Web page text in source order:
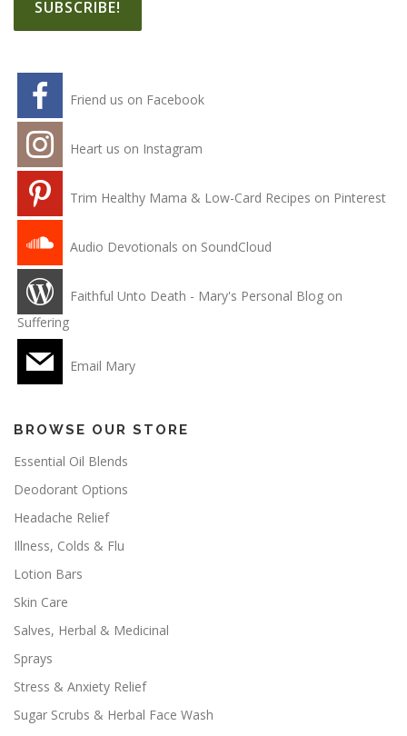
Friend us on Facebook
Heart us on Instagram
Trim Healthy Mama & Low-Card Recipes on Pinterest
Audio Devotionals on SoundCloud
Faithful Unto Death - Mary's Personal Blog on
Suffering
Email Mary
BROWSE OUR STORE
Essential Oil Blends
Deodorant Options
Headache Relief
Illness, Colds & Flu
Lotion Bars
Skin Care
Salves, Herbal & Medicinal
Sprays
Stress & Anxiety Relief
Sugar Scrubs & Herbal Face Wash